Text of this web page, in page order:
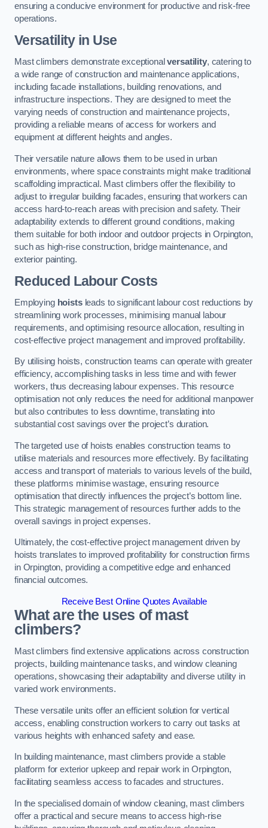
ensuring a conducive environment for productive and risk-free
operations.
Versatility in Use
Mast climbers demonstrate exceptionalversatility, catering to
a wide range of construction and maintenance applications,
including facade installations, building renovations, and
infrastructure inspections. They are designed to meet the
varying needs of construction and maintenance projects,
providing a reliable means of access for workers and
equipment at different heights and angles.
Their versatile nature allows them to be used in urban
environments, where space constraints might make traditional
scaffolding impractical. Mast climbers offer the flexibility to
adjust to irregular building facades, ensuring that workers can
access hard-to-reach areas with precision and safety. Their
adaptability extends to different ground conditions, making
them suitable for both indoor and outdoor projects in Orpington,
such as high-rise construction, bridge maintenance, and
exterior painting.
Reduced Labour Costs
Employing hoistsleads to significant labour cost reductions by
streamlining work processes, minimising manual labour
requirements, and optimising resource allocation, resulting in
cost-effective project management and improved profitability.
By utilising hoists, construction teams can operate with greater
efficiency, accomplishing tasks in less time and with fewer
workers, thus decreasing labour expenses. This resource
optimisation not only reduces the need for additional manpower
but also contributes to less downtime, translating into
substantial cost savings over the project’s duration.
The targeted use of hoists enables construction teams to
utilise materials and resources more effectively. By facilitating
access and transport of materials to various levels of the build,
these platforms minimise wastage, ensuring resource
optimisation that directly influences the project’s bottom line.
This strategic management of resources further adds to the
overall savings in project expenses.
Ultimately, the cost-effective project management driven by
hoists translates to improved profitability for construction firms
in Orpington, providing a competitive edge and enhanced
financial outcomes.
Receive Best Online Quotes Available
What are the uses of mast
climbers?
Mast climbers find extensive applications across construction
projects, building maintenance tasks, and window cleaning
operations, showcasing their adaptability and diverse utility in
varied work environments.
These versatile units offer an efficient solution for vertical
access, enabling construction workers to carry out tasks at
various heights with enhanced safety and ease.
In building maintenance, mast climbers provide a stable
platform for exterior upkeep and repair work in Orpington,
facilitating seamless access to facades and structures.
In the specialised domain of window cleaning, mast climbers
offer a practical and secure means to access high-rise